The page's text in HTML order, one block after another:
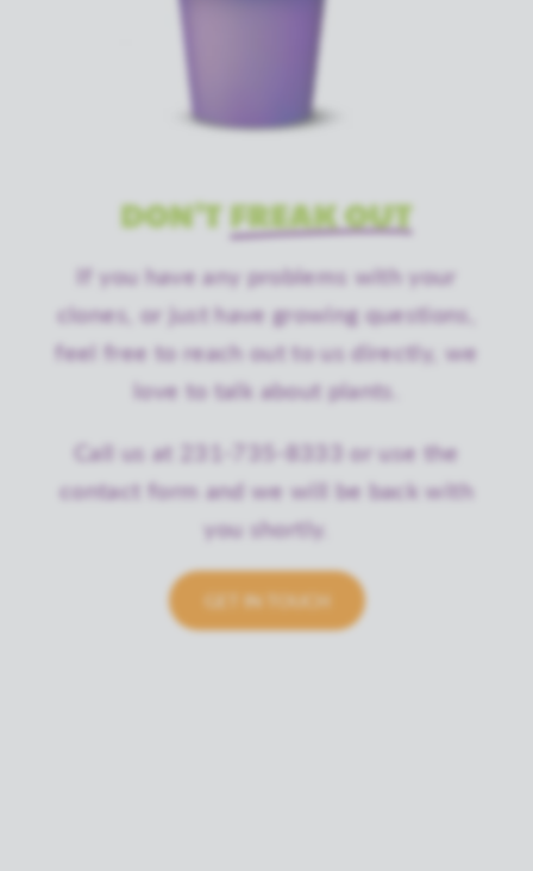
DON'TFREAK OUT
If you have any problems with your
clones, or just have growing questions,
feel free to reach out to us directly, we
love to talk about plants.
Call us at 231-735-8333 or use the
contact form and we will be back with
you shortly.
GET IN TOUCH